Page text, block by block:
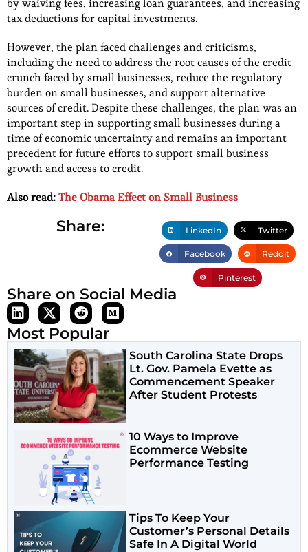
by waiving fees, increasing loan guarantees, and increasing
tax deductions for capital investments.
However, the plan faced challenges and criticisms,
including the need to address the root causes of the credit
crunch faced by small businesses, reduce the regulatory
burden on small businesses, and support alternative
sources of credit. Despite these challenges, the plan was an
important step in supporting small businesses during a
time of economic uncertainty and remains an important
precedent for future efforts to support small business
growth and access to credit.
Also read:The Obama Effect on Small Business
Share: LinkedIn Twitter
Facebook Reddit
Pinterest
Share on Social Media
Most Popular
South Carolina State Drops
Lt. Gov. Pamela Evette as
Commencement Speaker
After Student Protests
10 Ways to Improve
Ecommerce Website
Performance Testing
Tips To Keep Your
Customer’s Personal Details
Safe In A Digital World